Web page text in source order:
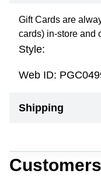
Gift Cards are
cards) in-store and
Style:
Web ID:
Shipping